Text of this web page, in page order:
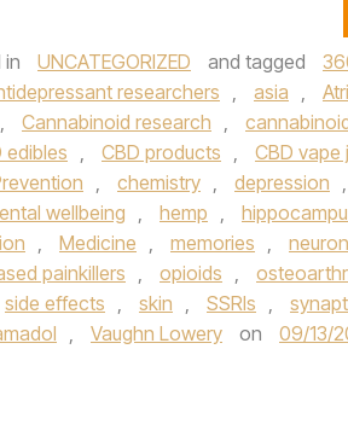
in UNCATEGORIZED and tagged
researchers asia
Cannabinoid research
edibles CBD products CBD vape
chemistry depression
wellbeing hemp
Medicine memories
painkillers opioids
side effects skin SSRIs
Vaughn Lowery on 09/13/